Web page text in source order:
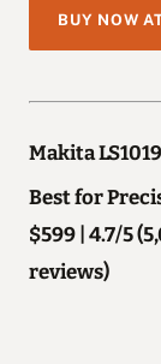
BUY NOW
Makita
Best for
$599 | 4.7/5
reviews)